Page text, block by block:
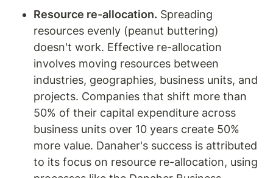
Resource re-allocation. Spreading
resources evenly (peanut buttering)
doesn't work. Effective re-allocation
involves moving resources between
industries, geographies, business units, and
projects. Companies that shift more than
50% of their capital expenditure across
business units over 10 years create 50%
more value. Danaher's success is attributed
to its focus on resource re-allocation, using